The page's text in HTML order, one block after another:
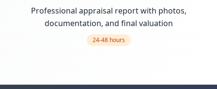
Professional appraisal report with photos,
documentation, and final valuation
24-48 hours